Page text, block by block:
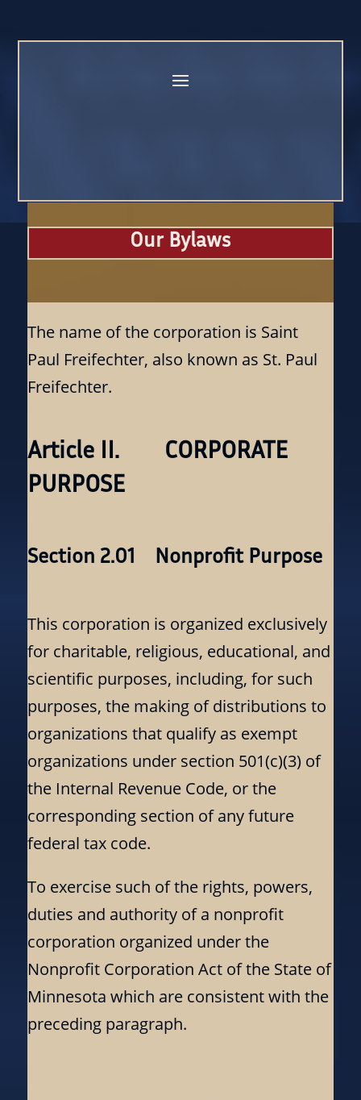
Our Bylaws
The name of the corporation is Saint
Paul Freifechter, also known as St. Paul
Freifechter.
Article II. CORPORATE
PURPOSE
Section 2.01 Nonprofit Purpose
This corporation is organized exclusively
for charitable, religious, educational, and
scientific purposes, including, for such
purposes, the making of distributions to
organizations that qualify as exempt
organizations under section 501(c)(3) of
the Internal Revenue Code, or the
corresponding section of any future
federal tax code.
To exercise such of the rights, powers,
duties and authority of a nonprofit
corporation organized under the
Nonprofit Corporation Act of the State of
Minnesota which are consistent with the
preceding paragraph.